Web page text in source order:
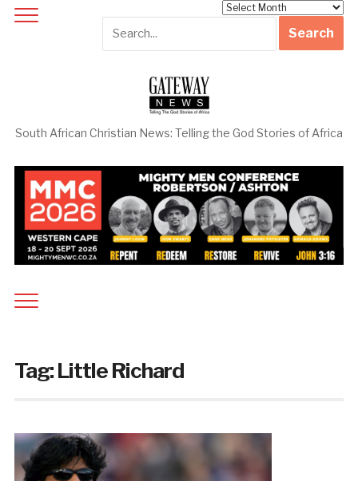
South African Christian News: Telling the God Stories of Africa
Tag:Little Richard